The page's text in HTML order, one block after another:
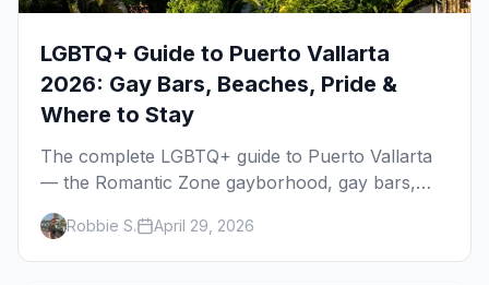
LGBTQ+ Guide to Puerto Vallarta
2026: Gay Bars, Beaches, Pride &
Where to Stay
The complete LGBTQ+ guide to Puerto Vallarta
— the Romantic Zone gayborhood, gay bars,
beach clubs, pool parties, gay-friendly resorts,
and everything for your trip to Mexico's gay
capital.
Robbie S. April 29, 2026